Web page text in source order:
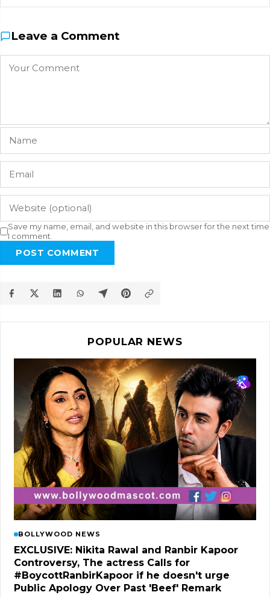
Leave a Comment
Save my name, email, and website in this browser for the next time
I comment.
POST COMMENT
POPULAR NEWS
BOLLYWOOD NEWS
EXCLUSIVE: Nikita Rawal and Ranbir Kapoor
Controversy, The actress Calls for
#BoycottRanbirKapoor if he doesn't urge
Public Apology Over Past 'Beef' Remark